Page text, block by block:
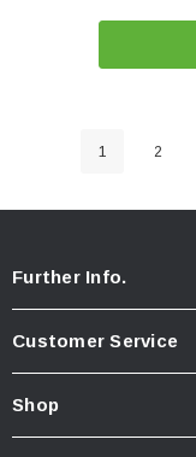
1 2
Further Info.
Customer Service
Shop